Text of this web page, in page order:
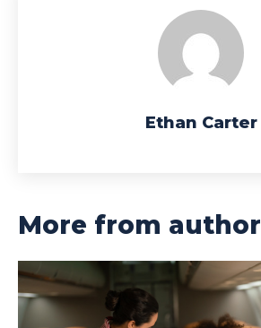
Ethan Carter
More from author